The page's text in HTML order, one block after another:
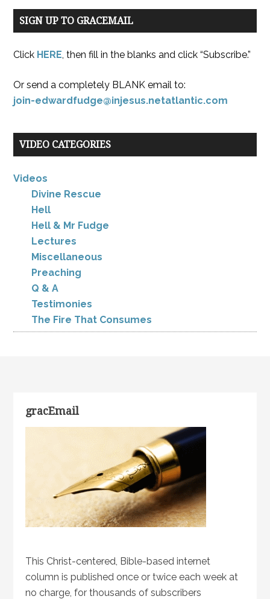
SIGN UP TO GRACEMAIL
Click HERE, then fill in the blanks and click “Subscribe.”
Or send a completely BLANK email to:
join-edwardfudge@injesus.netatlantic.com
VIDEO CATEGORIES
Videos
Divine Rescue
Hell
Hell & Mr Fudge
Lectures
Miscellaneous
Preaching
Q & A
Testimonies
The Fire That Consumes
gracEmail
This Christ-centered, Bible-based internet
column is published once or twice each week at
no charge, for thousands of subscribers